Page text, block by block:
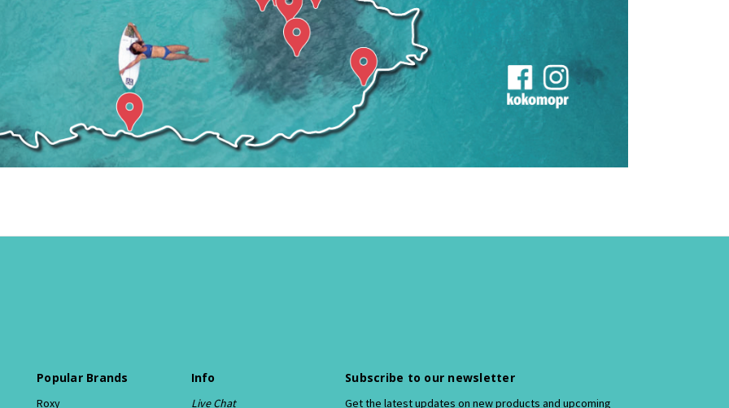
Popular Brands
Roxy
Info
Live Chat
Subscribe to our newsletter
Get the latest updates on new products and upcoming